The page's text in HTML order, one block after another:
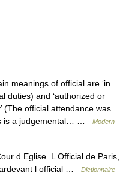
meanings of official are ‘in
duties) and ‘authorized or
(The official attendance was
is a judgemental… …
Modern
d Eglise. L Official de Paris,
l official …
Dictionnaire